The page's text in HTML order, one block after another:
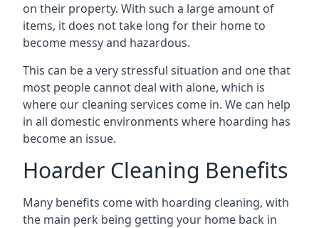
on their property. With such a large amount of
items, it does not take long for their home to
become messy and hazardous.
This can be a very stressful situation and one that
most people cannot deal with alone, which is
where our cleaning services come in. We can help
in all domestic environments where hoarding has
become an issue.
Hoarder Cleaning Benefits
Many benefits come with hoarding cleaning, with
the main perk being getting your home back in